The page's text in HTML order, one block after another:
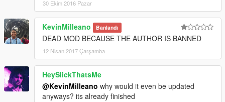
30 Ekim 2016 Pazar
KevinMilleano Banlandı
DEAD MOD BECAUSE THE AUTHOR IS BANNED
12 Nisan 2017 Çarşamba
HeySlickThatsMe
@KevinMilleano why would it even be updated
anyways? its already finished